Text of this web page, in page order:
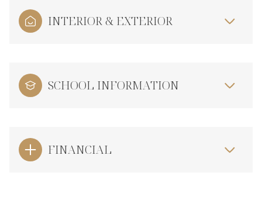
INTERIOR & EXTERIOR
SCHOOL INFORMATION
FINANCIAL